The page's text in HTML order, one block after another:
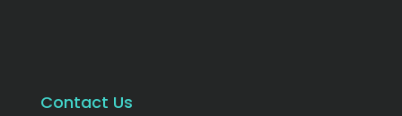
Contact Us